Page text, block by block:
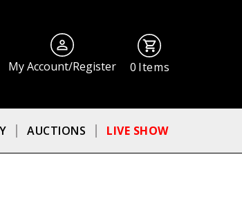
My Account/Register 0 Items
AUCTIONS LIVE SHOW